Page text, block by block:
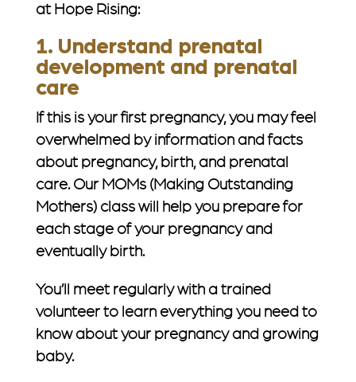
at Hope Rising:
1. Understand prenatal
development and prenatal
care
If this is your first pregnancy, you may feel
overwhelmed by information and facts
about pregnancy, birth, and prenatal
care. Our MOMs (Making Outstanding
Mothers) class will help you prepare for
each stage of your pregnancy and
eventually birth.
You’ll meet regularly with a trained
volunteer to learn everything you need to
know about your pregnancy and growing
baby.